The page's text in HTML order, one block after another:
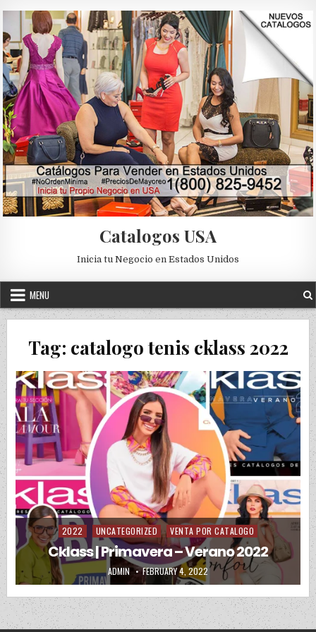
Catalogos USA
Inicia tu Negocio en Estados Unidos
MENU
Tag: catalogo tenis cklass 2022
Posted in
2022 UNCATEGORIZED VENTA POR CATALOGO
Cklass | Primavera – Verano 2022
AUTHOR:
ADMIN PUBLISHED DATE:
FEBRUARY 4, 2022